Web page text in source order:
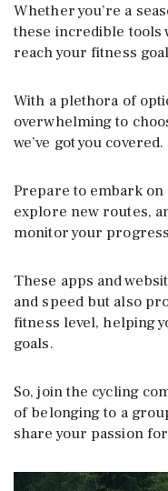
Whether you’re a
these incredible tools
reach your fitness
With a plethora of
overwhelming to
we’ve got you covered.
Prepare to embark on
explore new routes,
monitor your
These apps and
and speed but also
fitness level, helping
goals.
So, join the cycling
of belonging to a
share your passion